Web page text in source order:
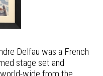
Delfau was a French
stage set and
wide from the